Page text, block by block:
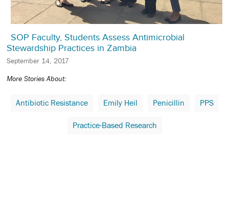
SOP Faculty, Students Assess Antimicrobial
Stewardship Practices in Zambia
September 14, 2017
More Stories About:
Antibiotic Resistance Emily Heil Penicillin PPS
Practice-Based Research